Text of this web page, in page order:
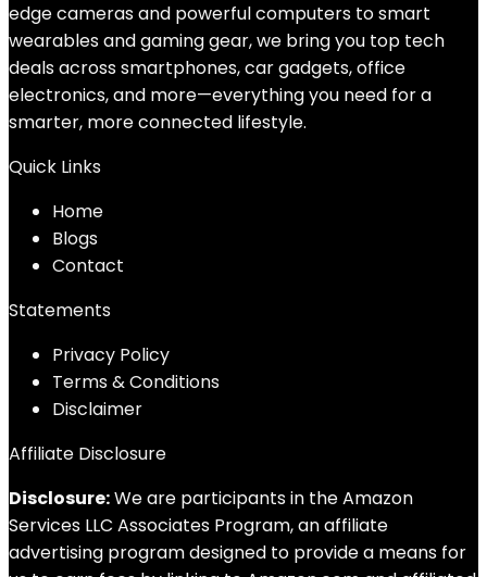
edge cameras and powerful computers to smart
wearables and gaming gear, we bring you top tech
deals across smartphones, car gadgets, office
electronics, and more—everything you need for a
smarter, more connected lifestyle.
Quick Links
Home
Blogs
Contact
Statements
Privacy Policy
Terms & Conditions
Disclaimer
Affiliate Disclosure
Disclosure:We are participants in the Amazon
Services LLC Associates Program, an affiliate
advertising program designed to provide a means for